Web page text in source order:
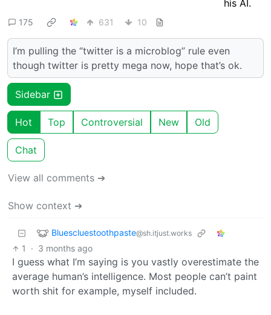
175 631 10
I’m pulling the “twitter is a microblog” rule even
though twitter is pretty mega now, hope that’s ok.
Sidebar
Hot Top Controversial New Old
Chat
View all comments ➔
Show context ➔
Bluescluestoothpaste@sh.itjust.works
1 · 3 months ago
I guess what I’m saying is you vastly overestimate the
average human’s intelligence. Most people can’t paint
worth shit for example, myself included.